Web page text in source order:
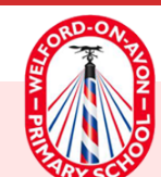
Skip to content ↓